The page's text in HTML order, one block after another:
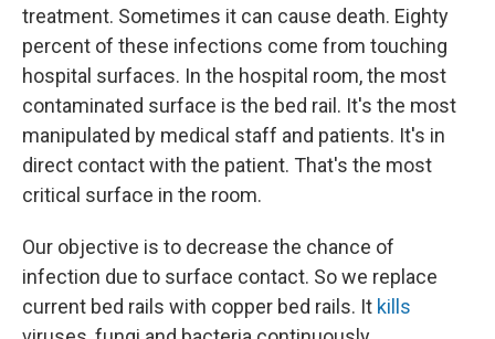
treatment. Sometimes it can cause death. Eighty
percent of these infections come from touching
hospital surfaces. In the hospital room, the most
contaminated surface is the bed rail. It's the most
manipulated by medical staff and patients. It's in
direct contact with the patient. That's the most
critical surface in the room.
Our objective is to decrease the chance of
infection due to surface contact. So we replace
current bed rails with copper bed rails. It kills